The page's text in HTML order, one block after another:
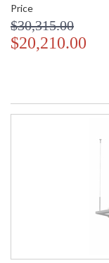
Price
$30,315.00
$20,210.00